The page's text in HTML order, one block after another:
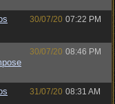
30/07/20 07:22 PM
30/07/20 08:46 PM
31/07/20 08:31 AM